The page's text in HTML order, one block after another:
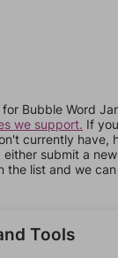
Bubble Word
we support. If
currently have,
either submit a
the list and we
Tools